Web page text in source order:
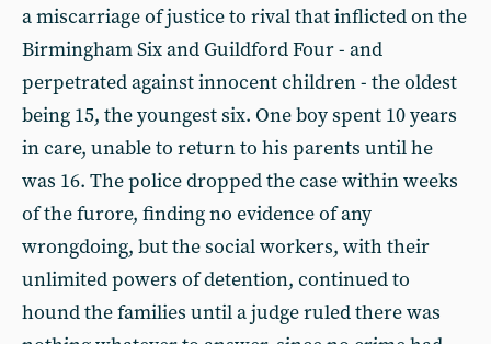
a miscarriage of justice to rival that inflicted on the
Birmingham Six and Guildford Four - and
perpetrated against innocent children - the oldest
being 15, the youngest six. One boy spent 10 years
in care, unable to return to his parents until he
was 16. The police dropped the case within weeks
of the furore, finding no evidence of any
wrongdoing, but the social workers, with their
unlimited powers of detention, continued to
hound the families until a judge ruled there was